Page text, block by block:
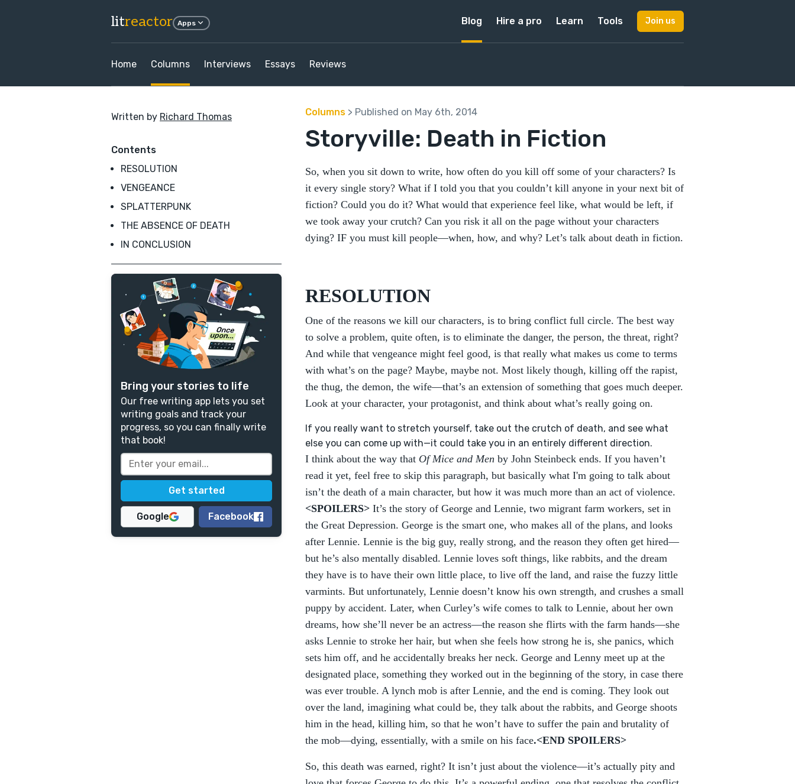
litreactor Apps Blog Hire a pro Learn Tools Join us
Home Columns Interviews Essays Reviews
Written by Richard Thomas
Contents
RESOLUTION
VENGEANCE
SPLATTERPUNK
THE ABSENCE OF DEATH
IN CONCLUSION
Bring your stories to life
Our free writing app lets you set
writing goals and track your
progress, so you can finally write
that book!
Google Facebook
Columns > Published on May 6th, 2014
Storyville: Death in Fiction
So, when you sit down to write, how often do you kill off some of your characters? Is
it every single story? What if I told you that you couldn’t kill anyone in your next bit of
fiction? Could you do it? What would that experience feel like, what would be left, if
we took away your crutch? Can you risk it all on the page without your characters
dying? IF you must kill people—when, how, and why? Let’s talk about death in fiction.
RESOLUTION
One of the reasons we kill our characters, is to bring conflict full circle. The best way
to solve a problem, quite often, is to eliminate the danger, the person, the threat, right?
And while that vengeance might feel good, is that really what makes us come to terms
with what’s on the page? Maybe, maybe not. Most likely though, killing off the rapist,
the thug, the demon, the wife—that’s an extension of something that goes much deeper.
Look at your character, your protagonist, and think about what’s really going on.
If you really want to stretch yourself, take out the crutch of death, and see what
else you can come up with—it could take you in an entirely different direction.
I think about the way that Of Mice and Men by John Steinbeck ends. If you haven’t
read it yet, feel free to skip this paragraph, but basically what I'm going to talk about
isn’t the death of a main character, but how it was much more than an act of violence.
<SPOILERS> It’s the story of George and Lennie, two migrant farm workers, set in
the Great Depression. George is the smart one, who makes all of the plans, and looks
after Lennie. Lennie is the big guy, really strong, and the reason they often get hired—
but he’s also mentally disabled. Lennie loves soft things, like rabbits, and the dream
they have is to have their own little place, to live off the land, and raise the fuzzy little
varmints. But unfortunately, Lennie doesn’t know his own strength, and crushes a small
puppy by accident. Later, when Curley’s wife comes to talk to Lennie, about her own
dreams, how she’ll never be an actress—the reason she flirts with the farm hands—she
asks Lennie to stroke her hair, but when she feels how strong he is, she panics, which
sets him off, and he accidentally breaks her neck. George and Lenny meet up at the
designated place, something they worked out in the beginning of the story, in case there
was ever trouble. A lynch mob is after Lennie, and the end is coming. They look out
over the land, imagining what could be, they talk about the rabbits, and George shoots
him in the head, killing him, so that he won’t have to suffer the pain and brutality of
the mob—dying, essentially, with a smile on his face.<END SPOILERS>
So, this death was earned, right? It isn’t just about the violence—it’s actually pity and